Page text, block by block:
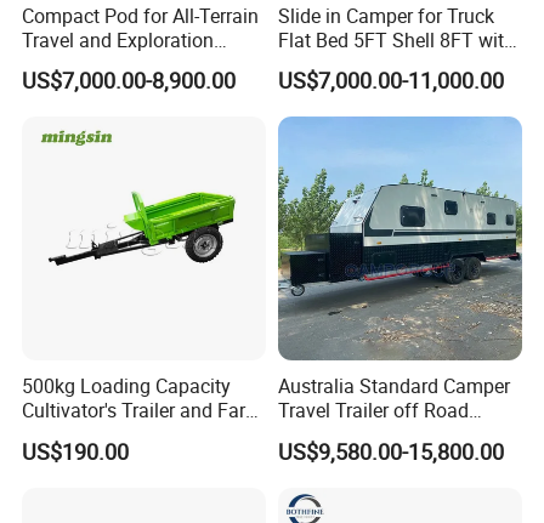
Compact Pod for All-Terrain
Travel and Exploration
Caravan Camper Trailer
Camping
US$7,000.00-8,900.00
Slide in Camper for Truck
Flat Bed 5FT Shell 8FT with
Tent Canopies Camper
Trailer
US$7,000.00-11,000.00
500kg Loading Capacity
Cultivator's Trailer and Farm
Trailer
US$190.00
Australia Standard Camper
Travel Trailer off Road
Caravan 1-3 Person RV
Camping Trailer
US$9,580.00-15,800.00